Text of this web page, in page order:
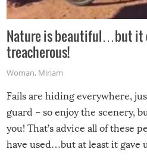
Nature is beautiful…but it
treacherous!
Woman, Miriam
Fails are hiding everywhere,
guard – so enjoy the scenery,
you! That’s advice all of these
have used…but at least it gave